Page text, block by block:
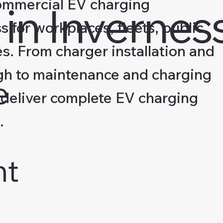
EV charging
for workplaces, fleets, public
From charger installation and
to maintenance and charging
complete EV charging